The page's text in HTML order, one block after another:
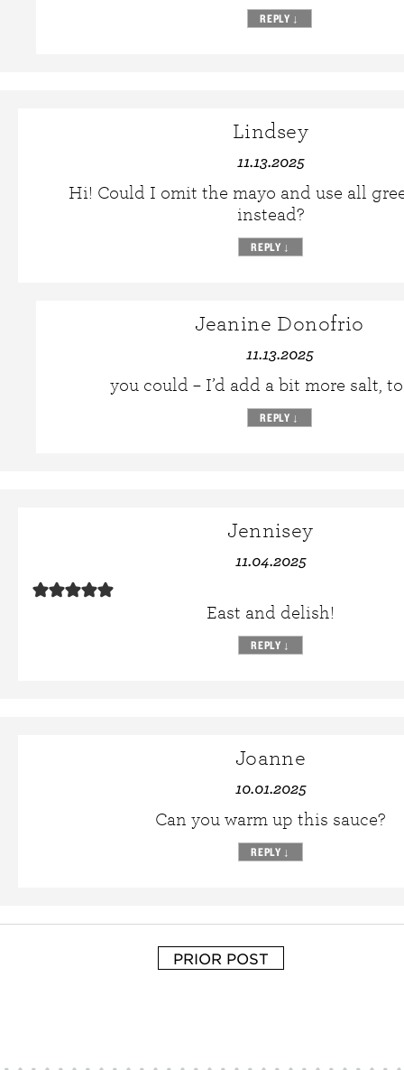
REPLY ↓
Lindsey
11.13.2025
Hi! Could I omit the mayo and use all
instead?
REPLY ↓
Jeanine Donofrio
11.13.2025
you could – I’d add a bit more salt,
REPLY ↓
Jennisey
11.04.2025
East and delish!
REPLY ↓
Joanne
10.01.2025
Can you warm up this sauce?
REPLY ↓
PRIOR POST